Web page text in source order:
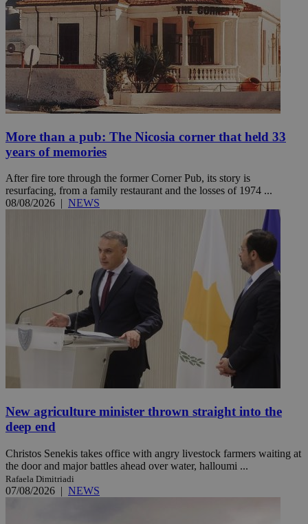
More than a pub: The Nicosia corner that held 33
years of memories
After fire tore through the former Corner Pub, its story is
resurfacing, from a family restaurant and the losses of 1974 ...
08/08/2026 | NEWS
New agriculture minister thrown straight into the
deep end
Christos Senekis takes office with angry livestock farmers waiting at
the door and major battles ahead over water, halloumi ...
Rafaela Dimitriadi
07/08/2026 | NEWS